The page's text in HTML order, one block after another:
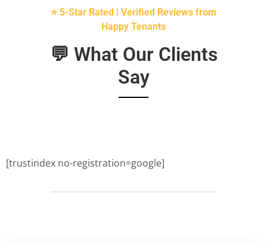
⭐ 5-Star Rated | Verified Reviews from
Happy Tenants
💬 What Our Clients
Say
[trustindex no-registration=google]